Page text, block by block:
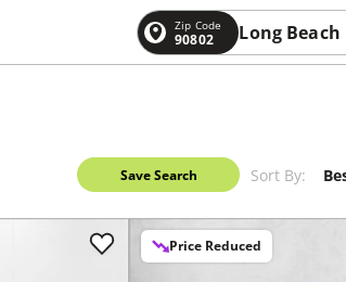
Zip Code
90802 Long Beach
Save Search Sort By:
Price Reduced